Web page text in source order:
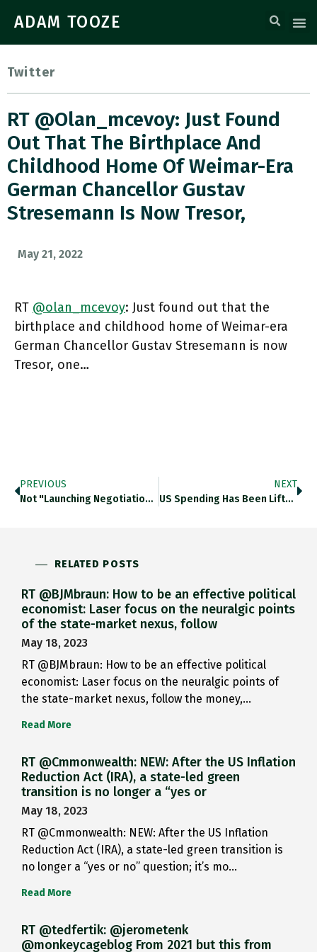
ADAM TOOZE
Twitter
RT @olan_mcevoy: Just Found
Out That The Birthplace And
Childhood Home Of Weimar-Era
German Chancellor Gustav
Stresemann Is Now Tresor,
May 21, 2022
RT @olan_mcevoy: Just found out that the
birthplace and childhood home of Weimar-era
German Chancellor Gustav Stresemann is now
Tresor, one…
PREVIOUS
Not "launching Negotiations" But “consulting” Prior To Negotiations: Joe Biden Waters Down His Indo-Pacific Economic Framework In An Eleventh-Hour Move
NEXT
US Spending Has Been Lifted In Recent Years By Homeowners Tapping Enhanced Values Of Their Homes For Cash. More Than
RELATED POSTS
RT @BJMbraun: How to be an effective political
economist: Laser focus on the neuralgic points
of the state-market nexus, follow
May 18, 2023
RT @BJMbraun: How to be an effective political
economist: Laser focus on the neuralgic points of
the state-market nexus, follow the money,…
Read More
RT @Cmmonwealth: NEW: After the US Inflation
Reduction Act (IRA), a state-led green
transition is no longer a “yes or
May 18, 2023
RT @Cmmonwealth: NEW: After the US Inflation
Reduction Act (IRA), a state-led green transition is
no longer a “yes or no” question; it’s mo…
Read More
RT @tedfertik: @jerometenk
@monkeycageblog From 2021 but this from